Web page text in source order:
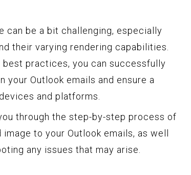
can be a bit challenging, especially
their varying rendering capabilities.
practices, you can successfully
your Outlook emails and ensure a
and platforms.
through the step-by-step process of
to your Outlook emails, as well
any issues that may arise.